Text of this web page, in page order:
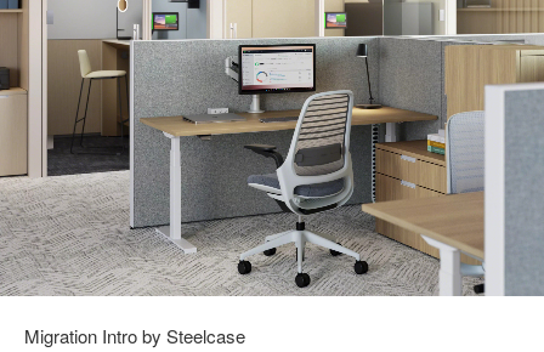
Migration Intro by Steelcase